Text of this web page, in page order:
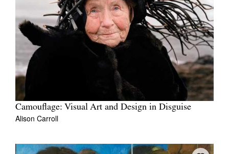
Camouflage: Visual Art and Design in Disguise
Alison Carroll